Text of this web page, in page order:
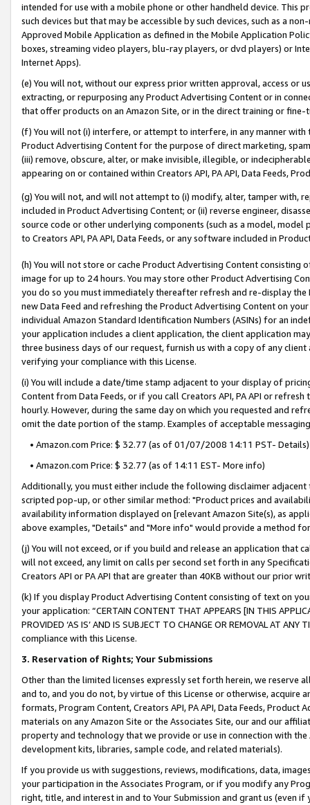
intended for use with a mobile phone or other handheld device. This
such devices but that may be accessible by such devices, such as a
Approved Mobile Application as defined in the Mobile Application
boxes, streaming video players, blu-ray players, or dvd players) or
Internet Apps).
(e) You will not, without our express prior written approval, access or
extracting, or repurposing any Product Advertising Content or in
that offer products on an Amazon Site, or in the direct training or
(f) You will not (i) interfere, or attempt to interfere, in any manner
Product Advertising Content for the purpose of direct marketing,
(iii) remove, obscure, alter, or make invisible, illegible, or
appearing on or contained within Creators API, PA API, Data Feeds,
(g) You will not, and will not attempt to (i) modify, alter, tamper with,
included in Product Advertising Content; or (ii) reverse engineer,
source code or other underlying components (such as a model,
to Creators API, PA API, Data Feeds, or any software included in
(h) You will not store or cache Product Advertising Content
image for up to 24 hours. You may store other Product Advertising
you do so you must immediately thereafter refresh and re-display the
new Data Feed and refreshing the Product Advertising Content on
individual Amazon Standard Identification Numbers (ASINs) for an
your application includes a client application, the client application
three business days of our request, furnish us with a copy of any
verifying your compliance with this License.
(i) You will include a date/time stamp adjacent to your display of
Content from Data Feeds, or if you call Creators API, PA API or
hourly. However, during the same day on which you requested and
omit the date portion of the stamp. Examples of acceptable
• Amazon.com Price: $ 32.77 (as of 01/07/2008 14:11 PST- Details)
• Amazon.com Price: $ 32.77 (as of 14:11 EST- More info)
Additionally, you must either include the following disclaimer
scripted pop-up, or other similar method: "Product prices and
availability information displayed on [relevant Amazon Site(s), as
above examples, "Details" and "More info" would provide a method
(j) You will not exceed, or if you build and release an application that
will not exceed, any limit on calls per second set forth in any
Creators API or PA API that are greater than 40KB without our prior
(k) If you display Product Advertising Content consisting of text on
your application: “CERTAIN CONTENT THAT APPEARS [IN THIS
PROVIDED ‘AS IS’ AND IS SUBJECT TO CHANGE OR REMOVAL AT
compliance with this License.
3. Reservation of Rights; Your Submissions
Other than the limited licenses expressly set forth herein, we
and to, and you do not, by virtue of this License or otherwise, acquire
formats, Program Content, Creators API, PA API, Data Feeds,
materials on any Amazon Site or the Associates Site, our and our
property and technology that we provide or use in connection with
development kits, libraries, sample code, and related materials).
If you provide us with suggestions, reviews, modifications, data,
your participation in the Associates Program, or if you modify any
right, title, and interest in and to Your Submission and grant us (even